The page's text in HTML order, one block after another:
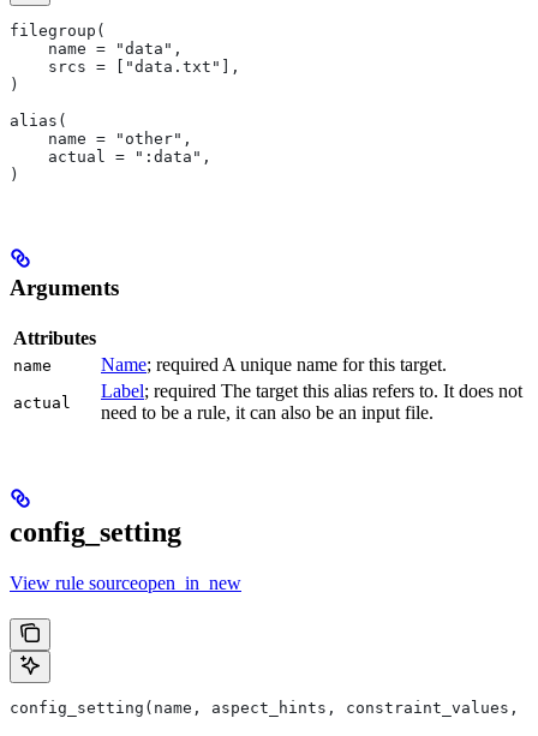
filegroup(
    name = "data",
    srcs = ["data.txt"],
)
alias(
    name = "other",
    actual = ":data",
)
Arguments
Attributes
name Name; required A unique name for this target.
actual
Label; required The target this alias refers to. It does not
need to be a rule, it can also be an input file.
config_setting
View rule sourceopen_in_new
config_setting(name, aspect_hints,